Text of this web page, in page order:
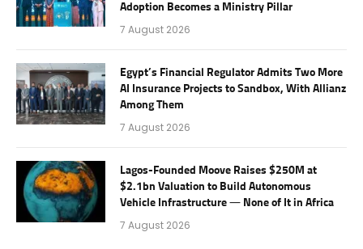
Adoption Becomes a Ministry Pillar
7 August 2026
Egypt’s Financial Regulator Admits Two More
AI Insurance Projects to Sandbox, With Allianz
Among Them
7 August 2026
Lagos-Founded Moove Raises $250M at
$2.1bn Valuation to Build Autonomous
Vehicle Infrastructure — None of It in Africa
7 August 2026